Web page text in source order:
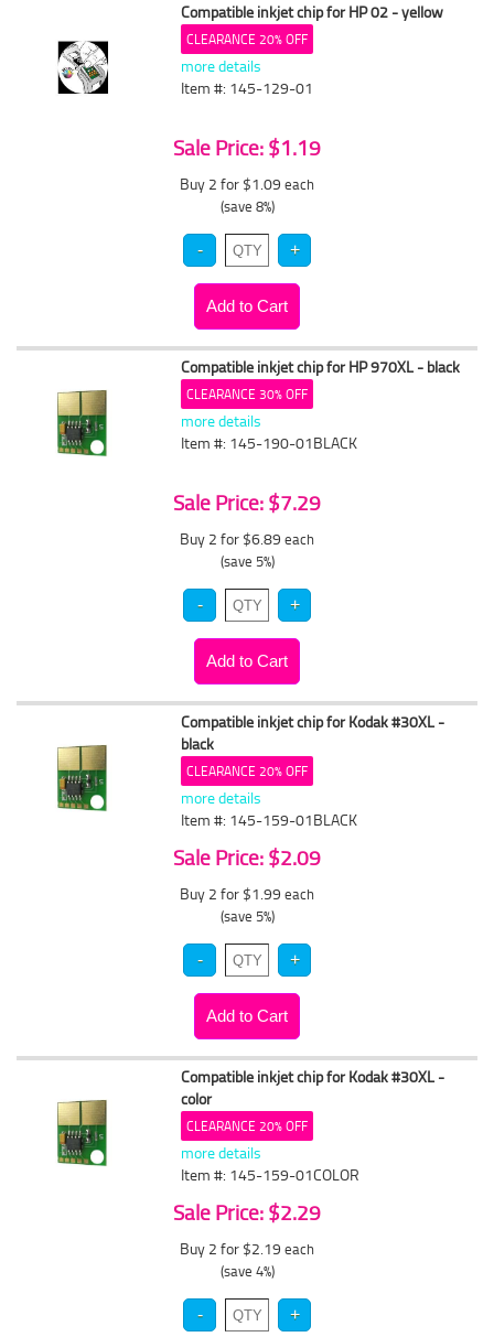
Compatible inkjet chip for HP 02 - yellow
CLEARANCE 20% OFF
more details
Item #: 145-129-01
Sale Price: $1.19
Buy 2 for $1.09 each
(save 8%)
Compatible inkjet chip for HP 970XL - black
CLEARANCE 30% OFF
more details
Item #: 145-190-01BLACK
Sale Price: $7.29
Buy 2 for $6.89 each
(save 5%)
Compatible inkjet chip for Kodak #30XL -
black
CLEARANCE 20% OFF
more details
Item #: 145-159-01BLACK
Sale Price: $2.09
Buy 2 for $1.99 each
(save 5%)
Compatible inkjet chip for Kodak #30XL -
color
CLEARANCE 20% OFF
more details
Item #: 145-159-01COLOR
Sale Price: $2.29
Buy 2 for $2.19 each
(save 4%)